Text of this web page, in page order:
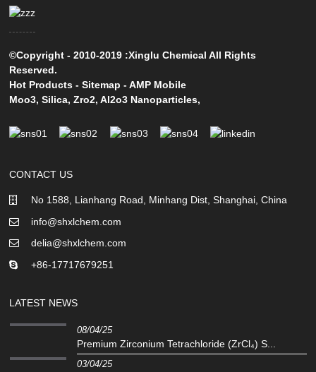
©Copyright - 2010-2019 :Xinglu Chemical All Rights
Reserved.
Hot Products -Sitemap -AMP Mobile
Moo3,Silica,Zro2,Al2o3 Nanoparticles,
CONTACT US
No 1588, Lianhang Road, Minhang Dist, Shanghai, China
info@shxlchem.com
delia@shxlchem.com
+86-17717679251
LATEST NEWS
08/04/25
Premium Zirconium Tetrachloride (ZrCl₄) S...
03/04/25